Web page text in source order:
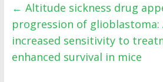
← Altitude sickness drug
progression of glioblastoma:
increased sensitivity to
enhanced survival in mice